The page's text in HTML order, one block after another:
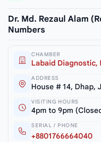
Dr. Md. Rezaul Alam
Numbers
CHAMBER
Labaid Diagnostic,
ADDRESS
House # 14, Dhap,
VISITING HOURS
4pm to 9pm
SERIAL / PHONE
+8801766664040